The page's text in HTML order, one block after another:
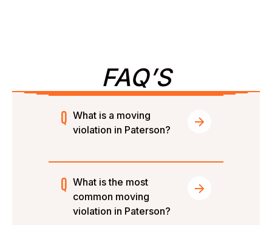
FAQ’S
What is a moving
violation in Paterson?
What is the most
common moving
violation in Paterson?